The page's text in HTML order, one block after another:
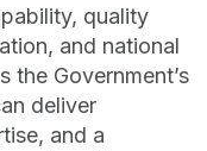
quality
and national
the Government’s
deliver
and a